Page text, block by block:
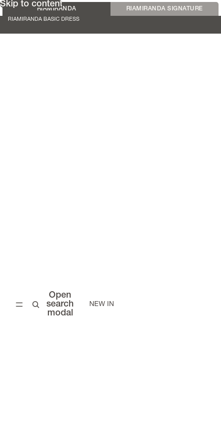
Skip to content
RIAMIRANDA RIAMIRANDA SIGNATURE
RIAMIRANDA BASIC DRESS
Open
search
modal
NEW IN